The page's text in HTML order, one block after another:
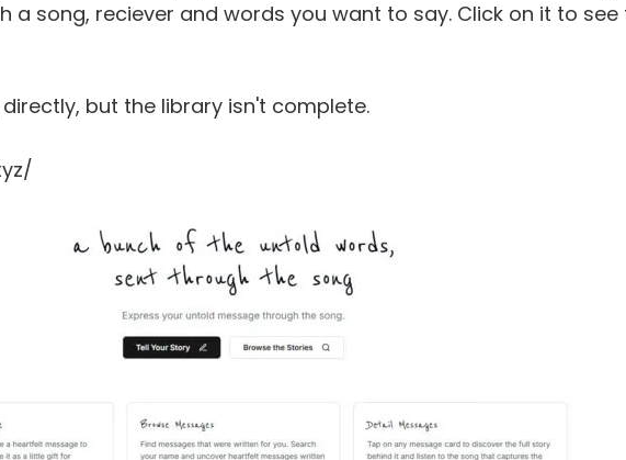
a song, reciever and words you want to say. Click on it to see
but the library isn't complete.